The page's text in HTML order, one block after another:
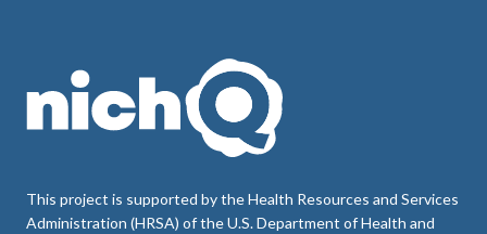
This project is supported by the Health Resources and Services
Administration (HRSA) of the U.S. Department of Health and